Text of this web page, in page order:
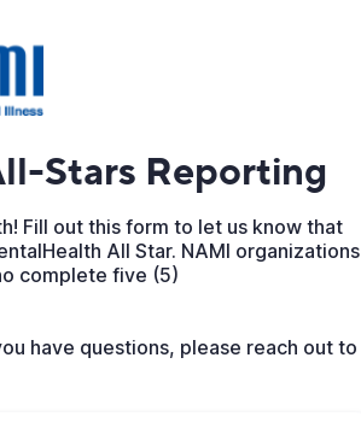
Stars Reporting
Fill out this form to let us know that
All Star. NAMI organizations
complete five (5)
have questions, please reach out to